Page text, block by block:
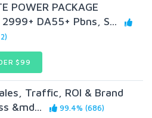
POWER PACKAGE
DA55+ Pbns, S...
$99
Traffic, ROI & Brand
&md...
99.4% (686)